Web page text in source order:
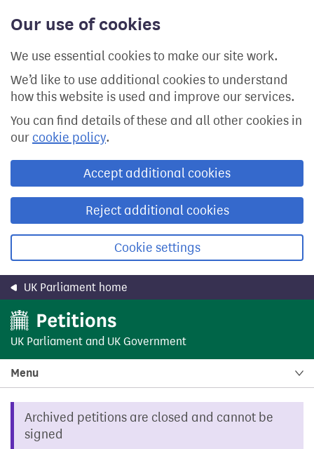
Our use of cookies
We use essential cookies to make our site work.
We’d like to use additional cookies to understand
how this website is used and improve our services.
You can find details of these and all other cookies in
our cookie policy.
Accept additional cookies
Reject additional cookies
Cookie settings
content
UK Parliament home
UK Parliament and UK Government
Menu
Archived petitions are closed and cannot be
signed